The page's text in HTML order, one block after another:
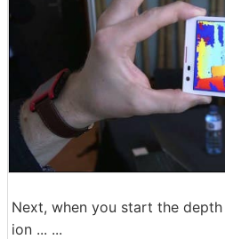
Next, when you start the
ion ... ...